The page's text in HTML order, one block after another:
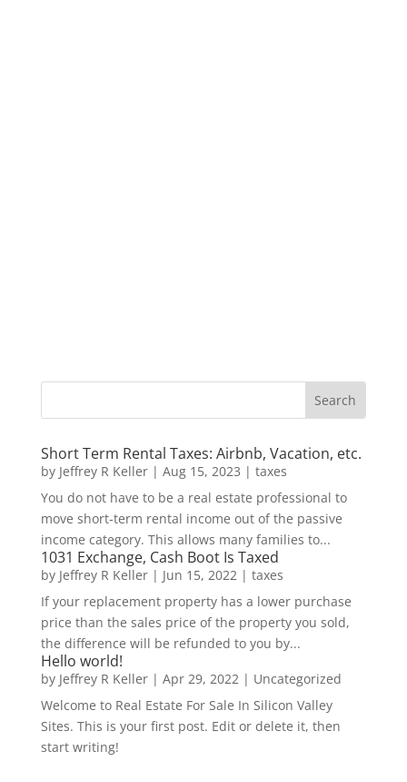
Short Term Rental Taxes: Airbnb, Vacation, etc.
by Jeffrey R Keller| Aug 15, 2023 | taxes
You do not have to be a real estate professional to
move short-term rental income out of the passive
income category. This allows many families to...
1031 Exchange, Cash Boot Is Taxed
by Jeffrey R Keller| Jun 15, 2022| taxes
If your replacement property has a lower purchase
price than the sales price of the property you sold,
the difference will be refunded to you by...
Hello world!
by Jeffrey R Keller| Apr 29, 2022| Uncategorized
Welcome to Real Estate For Sale In Silicon Valley
Sites. This is your first post. Edit or delete it, then
start writing!